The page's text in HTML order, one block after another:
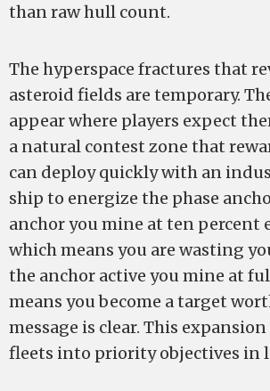
than raw hull count.
The hyperspace fractures that
asteroid fields are temporary.
appear where players expect
a natural contest zone that
can deploy quickly with an
ship to energize the phase
anchor you mine at ten percent
which means you are wasting
the anchor active you mine at
means you become a target
message is clear. This
fleets into priority objectives in